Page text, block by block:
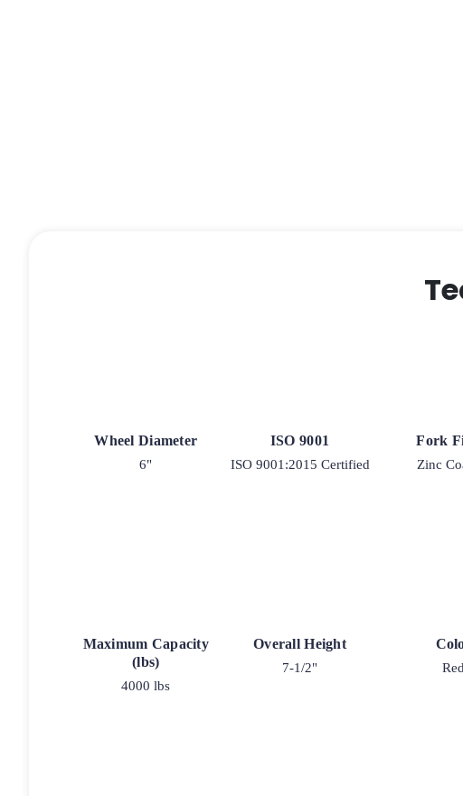
Wheel Diameter
6"
ISO 9001
ISO 9001:2015 Certified
Fork
Zinc
Maximum Capacity
(lbs)
4000 lbs
Overall Height
7-1/2"